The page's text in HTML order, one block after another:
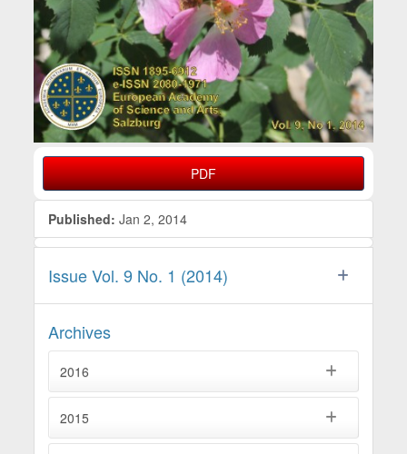
PDF
Published: Jan 2, 2014
Issue Vol. 9 No. 1 (2014)
Archives
2016
2015